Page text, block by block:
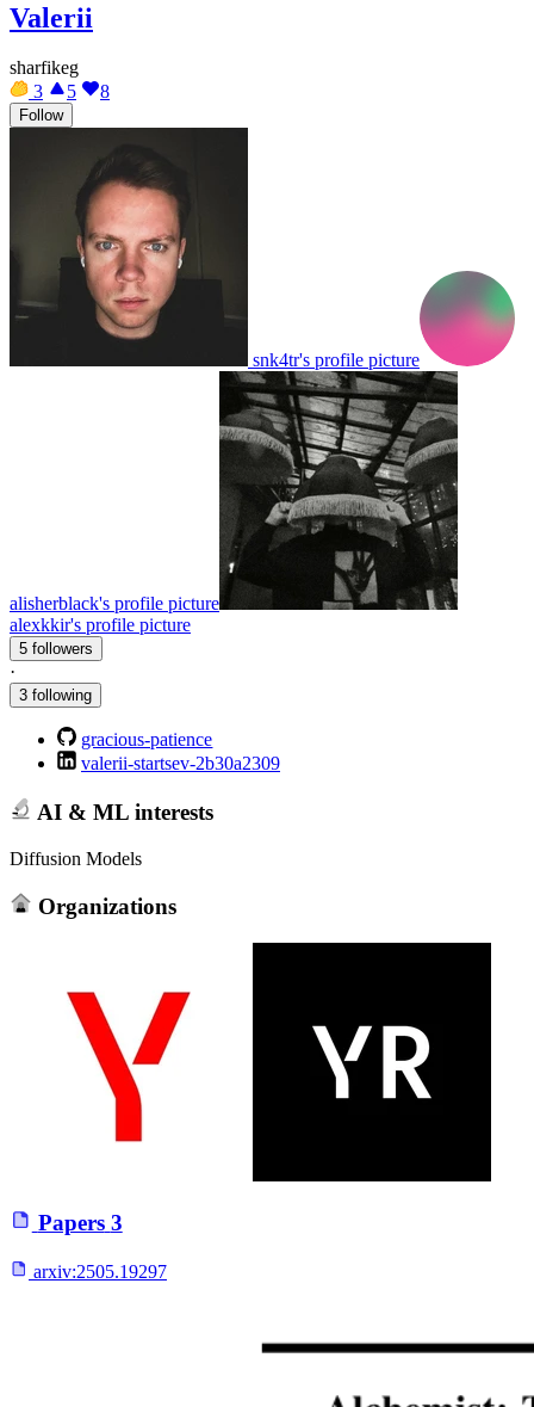
Valerii
sharfikeg
3
5 8
Follow
snk4tr's profile picture
alisherblack's profile picture
alexkkir's profile picture
5 followers
·
3 following
gracious-patience
valerii-startsev-2b30a2309
AI & ML interests
Diffusion Models
Organizations
Papers 3
arxiv:2505.19297